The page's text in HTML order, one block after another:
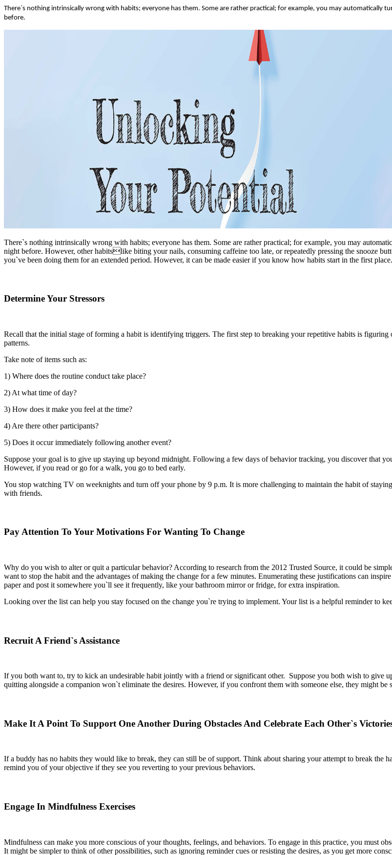
There`s nothing intrinsically wrong with habits; everyone has them. Some are rather practical; for example, you may
before.
There`s nothing intrinsically wrong with habits; everyone has them. Some are rather practical; for example, you may
night before. However, other habitslike biting your nails, consuming caffeine too late, or repeatedly pressing the snooze
you`ve been doing them for an extended period. However, it can be made easier if you know how habits start in the first place.
Determine Your Stressors
Recall that the initial stage of forming a habit is identifying triggers. The first step to breaking your repetitive habits is
patterns.
Take note of items such as:
1) Where does the routine conduct take place?
2) At what time of day?
3) How does it make you feel at the time?
4) Are there other participants?
5) Does it occur immediately following another event?
Suppose your goal is to give up staying up beyond midnight. Following a few days of behavior tracking, you discover that
However, if you read or go for a walk, you go to bed early.
You stop watching TV on weeknights and turn off your phone by 9 p.m. It is more challenging to maintain the habit of
with friends.
Pay Attention To Your Motivations For Wanting To Change
Why do you wish to alter or quit a particular behavior? According to research from the 2012 Trusted Source, it could be
want to stop the habit and the advantages of making the change for a few minutes. Enumerating these justifications can
paper and post it somewhere you`ll see it frequently, like your bathroom mirror or fridge, for extra inspiration.
Looking over the list can help you stay focused on the change you`re trying to implement. Your list is a helpful reminder to
Recruit A Friend`s Assistance
If you both want to, try to kick an undesirable habit jointly with a friend or significant other. Suppose you both wish to give
quitting alongside a companion won`t eliminate the desires. However, if you confront them with someone else, they might be
Make It A Point To Support One Another During Obstacles And Celebrate Each Other`s
If a buddy has no habits they would like to break, they can still be of support. Think about sharing your attempt to break
remind you of your objective if they see you reverting to your previous behaviors.
Engage In Mindfulness Exercises
Mindfulness can make you more conscious of your thoughts, feelings, and behaviors. To engage in this practice, you must
It might be simpler to think of other possibilities, such as ignoring reminder cues or resisting the desires, as you get more